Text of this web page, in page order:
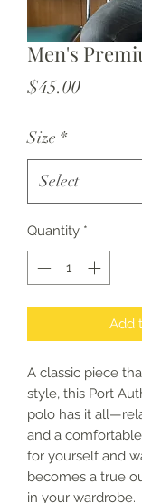
Men's
$45.00Price
Size *
Quantity *
Add
A classic piece
style, this Port
polo has it
and a
for yourself and
becomes a true
in your wardrobe.